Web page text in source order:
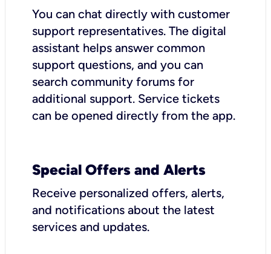
You can chat directly with customer
support representatives. The digital
assistant helps answer common
support questions, and you can
search community forums for
additional support. Service tickets
can be opened directly from the app.
Special Offers and Alerts
Receive personalized offers, alerts,
and notifications about the latest
services and updates.